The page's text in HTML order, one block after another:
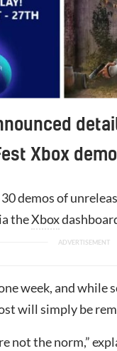
Xbox
demos of
theXbox
week, and while
will simply be
not the norm,”